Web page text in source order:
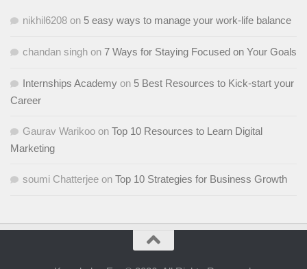
nikhil6208 on 5 easy ways to manage your work-life balance
chandan singh on 7 Ways for Staying Focused on Your Goals
Internships Academy on 5 Best Resources to Kick-start your
Career
Gaurav Warikoo on Top 10 Resources to Learn Digital
Marketing
soumi Chatterjee on Top 10 Strategies for Business Growth